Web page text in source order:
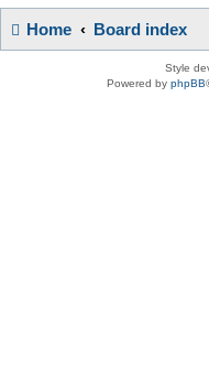
Home Board index
Style
Powered by phpBB